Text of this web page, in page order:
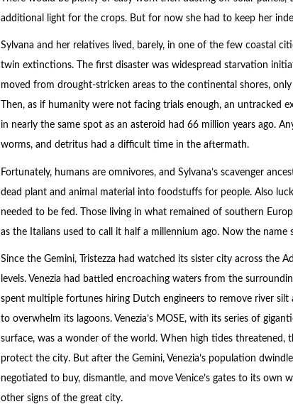
additional light for the crops. But for now she had to keep her
Sylvana and her relatives lived, barely, in one of the few coastal
twin extinctions. The first disaster was widespread starvation
moved from drought-stricken areas to the continental shores,
Then, as if humanity were not facing trials enough, an untracked
in nearly the same spot as an asteroid had 66 million years ago.
worms, and detritus had a difficult time in the aftermath.
Fortunately, humans are omnivores, and Sylvana’s scavenger
dead plant and animal material into foodstuffs for people. Also
needed to be fed. Those living in what remained of southern
as the Italians used to call it half a millennium ago. Now the name
Since the Gemini, Tristezza had watched its sister city across the
levels. Venezia had battled encroaching waters from the
spent multiple fortunes hiring Dutch engineers to remove river
to overwhelm its lagoons. Venezia’s MOSE, with its series of
surface, was a wonder of the world. When high tides threatened,
protect the city. But after the Gemini, Venezia’s population
negotiated to buy, dismantle, and move Venice’s gates to its own
other signs of the great city.